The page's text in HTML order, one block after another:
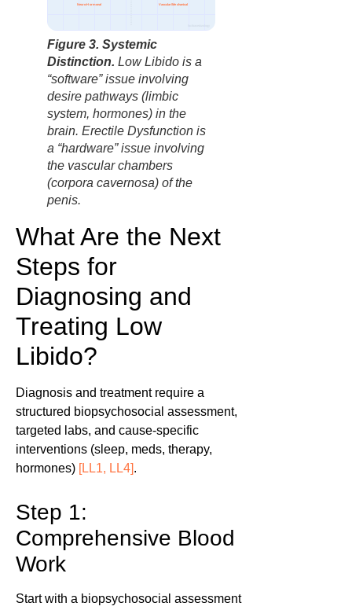
Neuro-Hormonal Vascular/Mechanical
Figure 3. Systemic
Distinction. Low Libido is a
“software” issue involving
desire pathways (limbic
system, hormones) in the
brain. Erectile Dysfunction is
a “hardware” issue involving
the vascular chambers
(corpora cavernosa) of the
penis.
What Are the Next
Steps for
Diagnosing and
Treating Low
Libido?
Diagnosis and treatment require a
structured biopsychosocial assessment,
targeted labs, and cause-specific
interventions (sleep, meds, therapy,
hormones) [LL1, LL4].
Step 1:
Comprehensive Blood
Work
Start with a biopsychosocial assessment